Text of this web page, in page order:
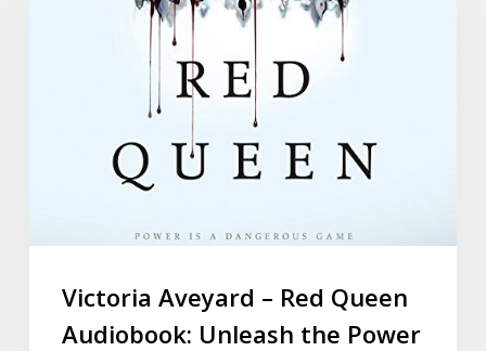
Victoria Aveyard – Red Queen
Audiobook: Unleash the Power